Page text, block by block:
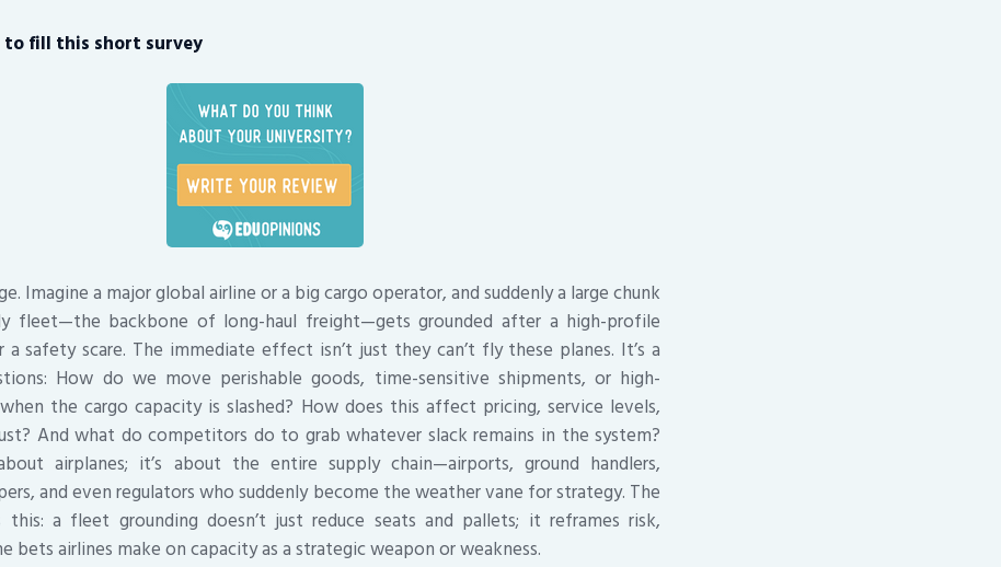
to fill this short survey
Imagine a major global airline or a big cargo operator, and suddenly a large chunk
fleet—the backbone of long-haul freight—gets grounded after a high-profile
a safety scare. The immediate effect isn’t just they can’t fly these planes. It’s a
How do we move perishable goods, time-sensitive shipments, or high-
the cargo capacity is slashed? How does this affect pricing, service levels,
And what do competitors do to grab whatever slack remains in the system?
airplanes; it’s about the entire supply chain—airports, ground handlers,
and even regulators who suddenly become the weather vane for strategy. The
a fleet grounding doesn’t just reduce seats and pallets; it reframes risk,
bets airlines make on capacity as a strategic weapon or weakness.